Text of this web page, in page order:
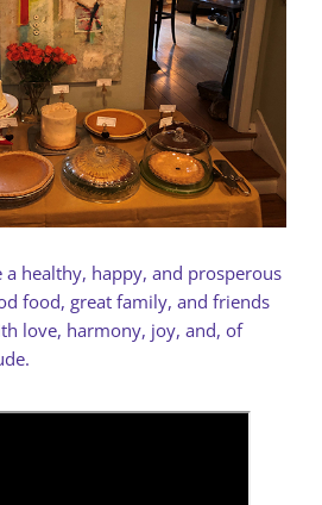
a healthy, happy, and prosperous
food, great family, and friends
love, harmony, joy, and, of